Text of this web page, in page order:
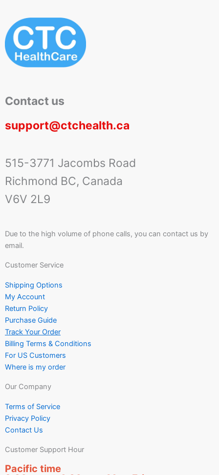
Contact us
support@ctchealth.ca
515-3771 Jacombs Road
Richmond BC, Canada
V6V 2L9
Due to the high volume of phone calls, you can contact us by
email.
Customer Service
Shipping Options
My Account
Return Policy
Purchase Guide
Track Your Order
Billing Terms & Conditions
For US Customers
Where is my order
Our Company
Terms of Service
Privacy Policy
Contact Us
Customer Support Hour
Pacific time